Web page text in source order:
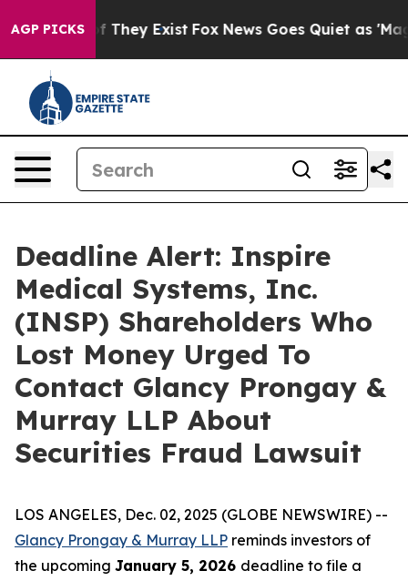
AGP PICKS
no Proof They Exist Fox News Goes Quiet as 'Maga
Deadline Alert: Inspire
Medical Systems, Inc.
(INSP) Shareholders Who
Lost Money Urged To
Contact Glancy Prongay &
Murray LLP About
Securities Fraud Lawsuit
LOS ANGELES, Dec. 02, 2025 (GLOBE NEWSWIRE) --
Glancy Prongay & Murray LLP reminds investors of
the upcoming January 5, 2026 deadline to file a